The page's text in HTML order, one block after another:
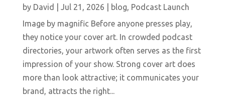
by David Jul 21, 2026 blog, Podcast Launch
Image by magnific Before anyone presses play,
they notice your cover art. In crowded podcast
directories, your artwork often serves as the first
impression of your show. Strong cover art does
more than look attractive; it communicates your
brand, attracts the right...